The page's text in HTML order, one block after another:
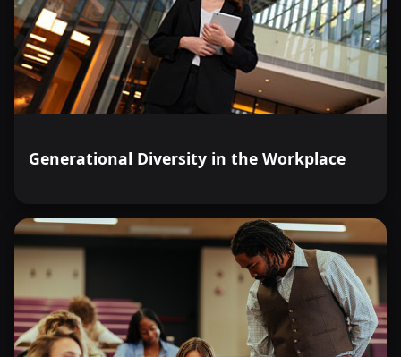
Generational Diversity in the Workplace